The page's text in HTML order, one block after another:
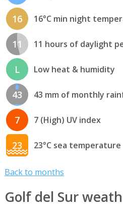
16 16°C min night
11 11 hours of daylight
L Low heat & humidity
43 43 mm of monthly
7 7 (High) UV index
23 23°C sea temperature
Back to months
Golf del Sur